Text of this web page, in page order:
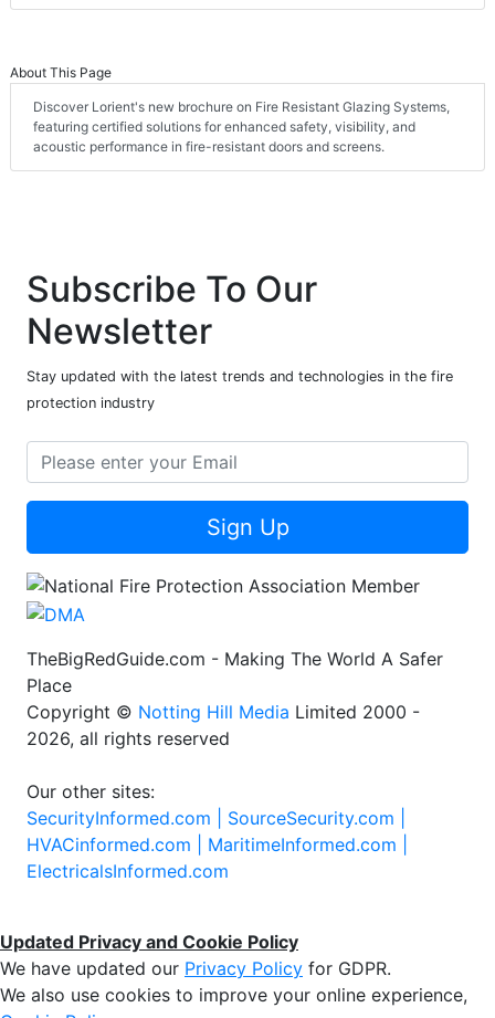
About This Page
Discover Lorient's new brochure on Fire Resistant Glazing Systems,
featuring certified solutions for enhanced safety, visibility, and
acoustic performance in fire-resistant doors and screens.
Subscribe To Our
Newsletter
Stay updated with the latest trends and technologies in the fire
protection industry
Sign Up
TheBigRedGuide.com - Making The World A Safer
Place
Copyright © Notting Hill Media Limited 2000 -
2026, all rights reserved
Our other sites:
SecurityInformed.com | SourceSecurity.com |
HVACinformed.com | MaritimeInformed.com |
ElectricalsInformed.com
Updated Privacy and Cookie Policy
We have updated our Privacy Policy for GDPR.
We also use cookies to improve your online experience,